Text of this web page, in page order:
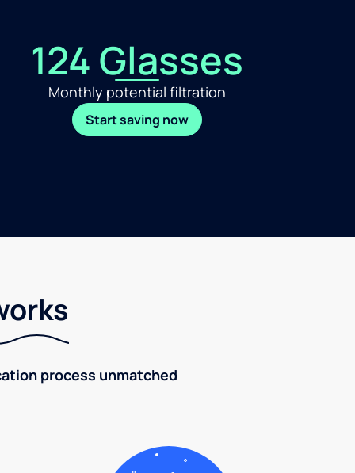
124 Glasses
Monthly potential filtration
Start saving now
process unmatched